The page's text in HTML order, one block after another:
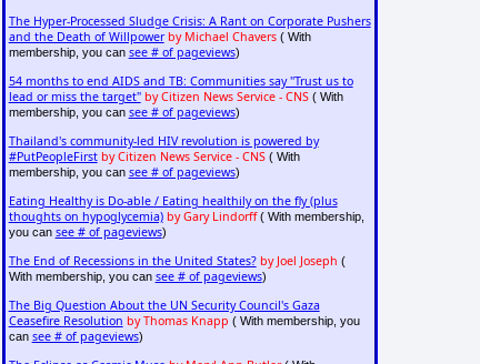
The Hyper-Processed Sludge Crisis: A Rant on Corporate Pushers
and the Death of Willpower by Michael Chavers( With
membership, you can see # of pageviews)
54 months to end AIDS and TB: Communities say "Trust us to
lead or miss the target" by Citizen News Service - CNS( With
membership, you can see # of pageviews)
Thailand's community-led HIV revolution is powered by
#PutPeopleFirst by Citizen News Service - CNS( With
membership, you can see # of pageviews)
Eating Healthy is Do-able / Eating healthily on the fly (plus
thoughts on hypoglycemia) by Gary Lindorff( With membership,
you can see # of pageviews)
The End of Recessions in the United States? by Joel Joseph (
With membership, you can see # of pageviews)
The Big Question About the UN Security Council's Gaza
Ceasefire Resolution by Thomas Knapp ( With membership, you
can see # of pageviews)